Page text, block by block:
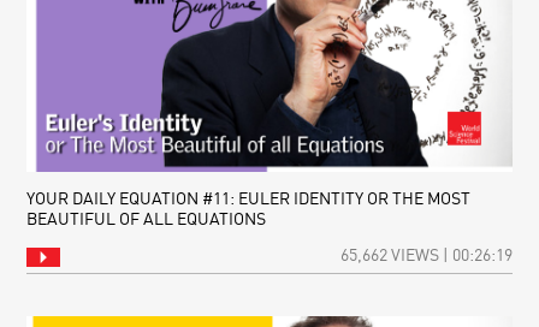
YOUR DAILY EQUATION #11: EULER IDENTITY OR THE MOST
BEAUTIFUL OF ALL EQUATIONS
65,662 VIEWS | 00:26:19